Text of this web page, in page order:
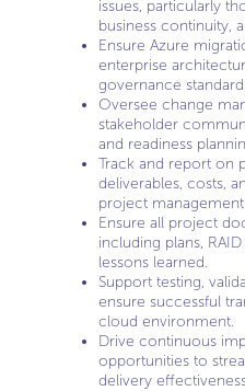
issues, particularly
business continuity,
Ensure Azure
enterprise
governance
Oversee change
stakeholder
and readiness
Track and report on
deliverables, costs,
project
Ensure all project
including plans,
lessons learned.
Support testing,
ensure successful
cloud environment.
Drive continuous
opportunities to
delivery